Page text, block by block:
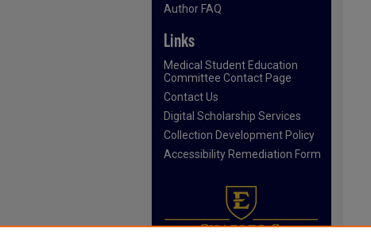
Author FAQ
Links
Medical Student Education
Committee Contact Page
Contact Us
Digital Scholarship Services
Collection Development Policy
Accessibility Remediation Form